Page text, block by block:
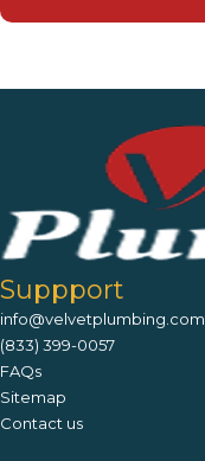
Suppport
info@velvetplumbing.com
(833) 399-0057
FAQs
Sitemap
Contact us